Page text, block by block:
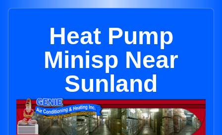
Heat Pump
Minisp Near
Sunland